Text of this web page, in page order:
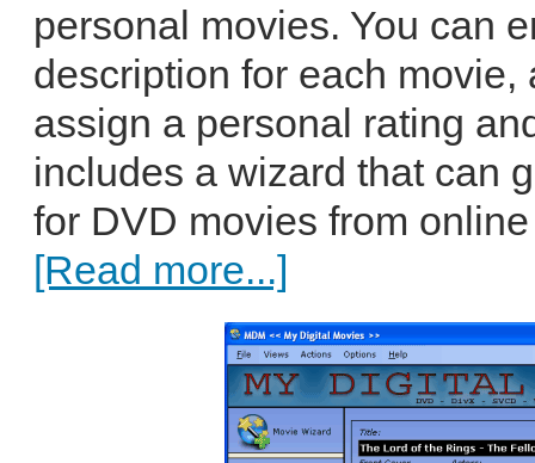
personal movies. You can
description for each movie,
assign a personal rating
includes a wizard that can
for DVD movies from
[Read more...]